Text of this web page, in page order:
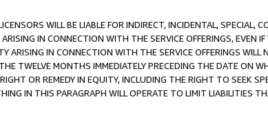
WILL BE LIABLE FOR INDIRECT, INCIDENTAL, SPECIAL,
IN CONNECTION WITH THE SERVICE OFFERINGS, EVEN
ARISING IN CONNECTION WITH THE SERVICE OFFERINGS
TWELVE MONTHS IMMEDIATELY PRECEDING THE DATE ON
OR REMEDY IN EQUITY, INCLUDING THE RIGHT TO SEEK
IN THIS PARAGRAPH WILL OPERATE TO LIMIT LIABILITIES